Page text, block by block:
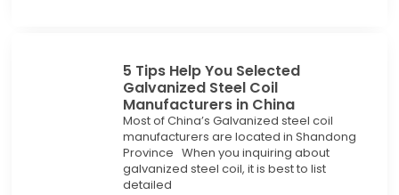
5 Tips Help You Selected
Galvanized Steel Coil
Manufacturers in China
Most of China’s Galvanized steel coil
manufacturers are located in Shandong
Province When you inquiring about
galvanized steel coil, it is best to list
detailed